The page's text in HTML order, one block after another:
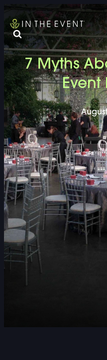
FURNITURE
DOUBLE-CLICK TO EDIT
DOUBLE-CLICK TO EDIT
DOUBLE-CLICK TO EDIT
DOUBLE-CLICK TO EDIT
DOUBLE-CLICK TO EDIT
7 Myths
Event